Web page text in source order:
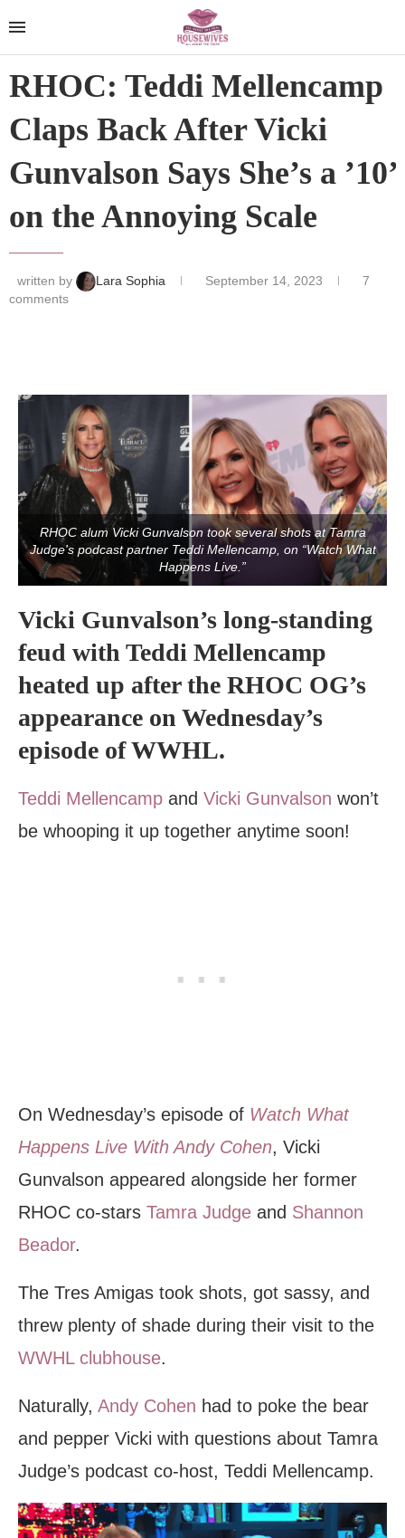
RHOC: Teddi Mellencamp
Claps Back After Vicki
Gunvalson Says She’s a ’10’
on the Annoying Scale
written by Lara Sophia September 14, 2023
7
comments
RHOC alum Vicki Gunvalson took several shots at Tamra
Judge's podcast partner Teddi Mellencamp, on “Watch What
Happens Live.”
Vicki Gunvalson’s long-standing
feud with Teddi Mellencamp
heated up after the RHOC OG’s
appearance on Wednesday’s
episode of WWHL.
Teddi Mellencamp and Vicki Gunvalson won’t
be whooping it up together anytime soon!
On Wednesday’s episode of Watch What
Happens Live With Andy Cohen, Vicki
Gunvalson appeared alongside her former
RHOC co-stars Tamra Judge and Shannon
Beador.
The Tres Amigas took shots, got sassy, and
threw plenty of shade during their visit to the
WWHL clubhouse.
Naturally, Andy Cohen had to poke the bear
and pepper Vicki with questions about Tamra
Judge’s podcast co-host, Teddi Mellencamp.